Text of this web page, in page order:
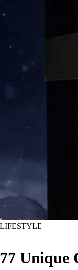
LIFESTYLE
77 Unique